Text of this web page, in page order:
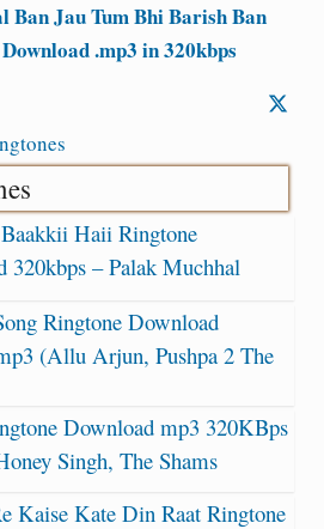
Ban Jau Tum Bhi Barish Ban
.mp3 in 320kbps
Haii Ringtone
320kbps – Palak Muchhal
Ringtone Download
(Allu Arjun, Pushpa 2 The
Download mp3 320KBps
Singh, The Shams
Kaise Kate Din Raat Ringtone